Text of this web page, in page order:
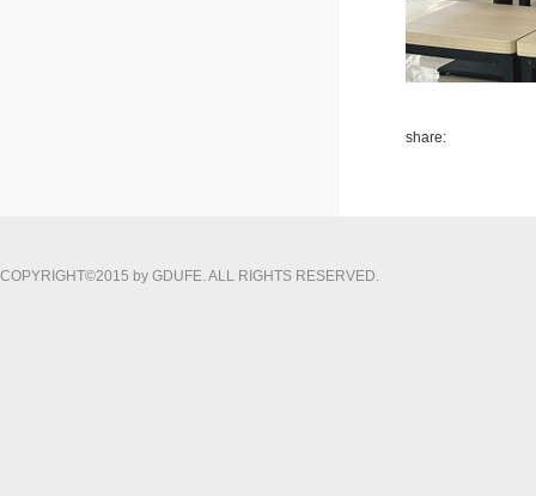
share:
COPYRIGHT©2015 by GDUFE. ALL RIGHTS RESERVED.